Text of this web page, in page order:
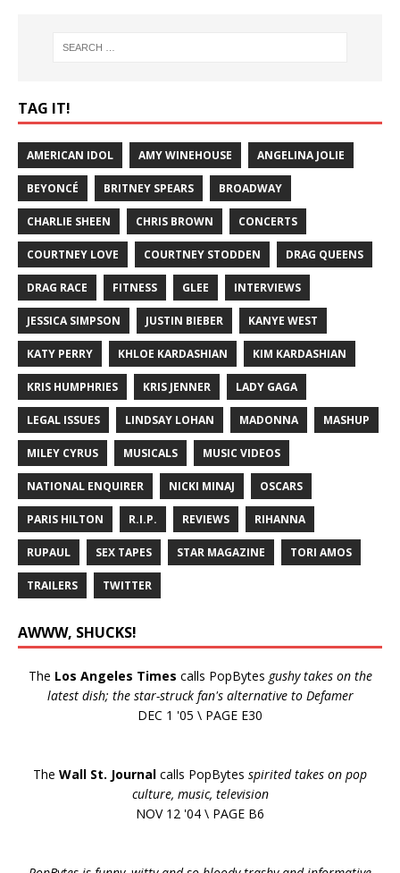
TAG IT!
AMERICAN IDOL AMY WINEHOUSE ANGELINA JOLIE
BEYONCÉ BRITNEY SPEARS BROADWAY
CHARLIE SHEEN CHRIS BROWN CONCERTS
COURTNEY LOVE COURTNEY STODDEN DRAG QUEENS
DRAG RACE FITNESS GLEE INTERVIEWS
JESSICA SIMPSON JUSTIN BIEBER KANYE WEST
KATY PERRY KHLOE KARDASHIAN KIM KARDASHIAN
KRIS HUMPHRIES KRIS JENNER LADY GAGA
LEGAL ISSUES LINDSAY LOHAN MADONNA MASHUP
MILEY CYRUS MUSICALS MUSIC VIDEOS
NATIONAL ENQUIRER NICKI MINAJ OSCARS
PARIS HILTON R.I.P. REVIEWS RIHANNA
RUPAUL SEX TAPES STAR MAGAZINE TORI AMOS
TRAILERS TWITTER
AWWW, SHUCKS!
The Los Angeles Times calls PopBytes gushy takes on the
latest dish; the star-struck fan's alternative to Defamer
DEC 1 '05 \ PAGE E30
The Wall St. Journal calls PopBytes spirited takes on pop
culture, music, television
NOV 12 '04 \ PAGE B6